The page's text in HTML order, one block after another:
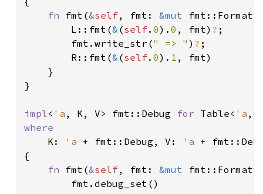
fn fmt(&self, fmt: &mut
        L::fmt(
& (self. 0). 0 , fmt) ? ;
        fmt.write_str(
" => " ) ? ;
        R::fmt(
& (self. 0). 1 , fmt)
    }
}
impl< 'a , K, V> fmt::Debug for Table< 'a
where
K:
'a + fmt::Debug, V: 'a +
{
fn fmt(&self, fmt: &mut
        fmt.debug_set()